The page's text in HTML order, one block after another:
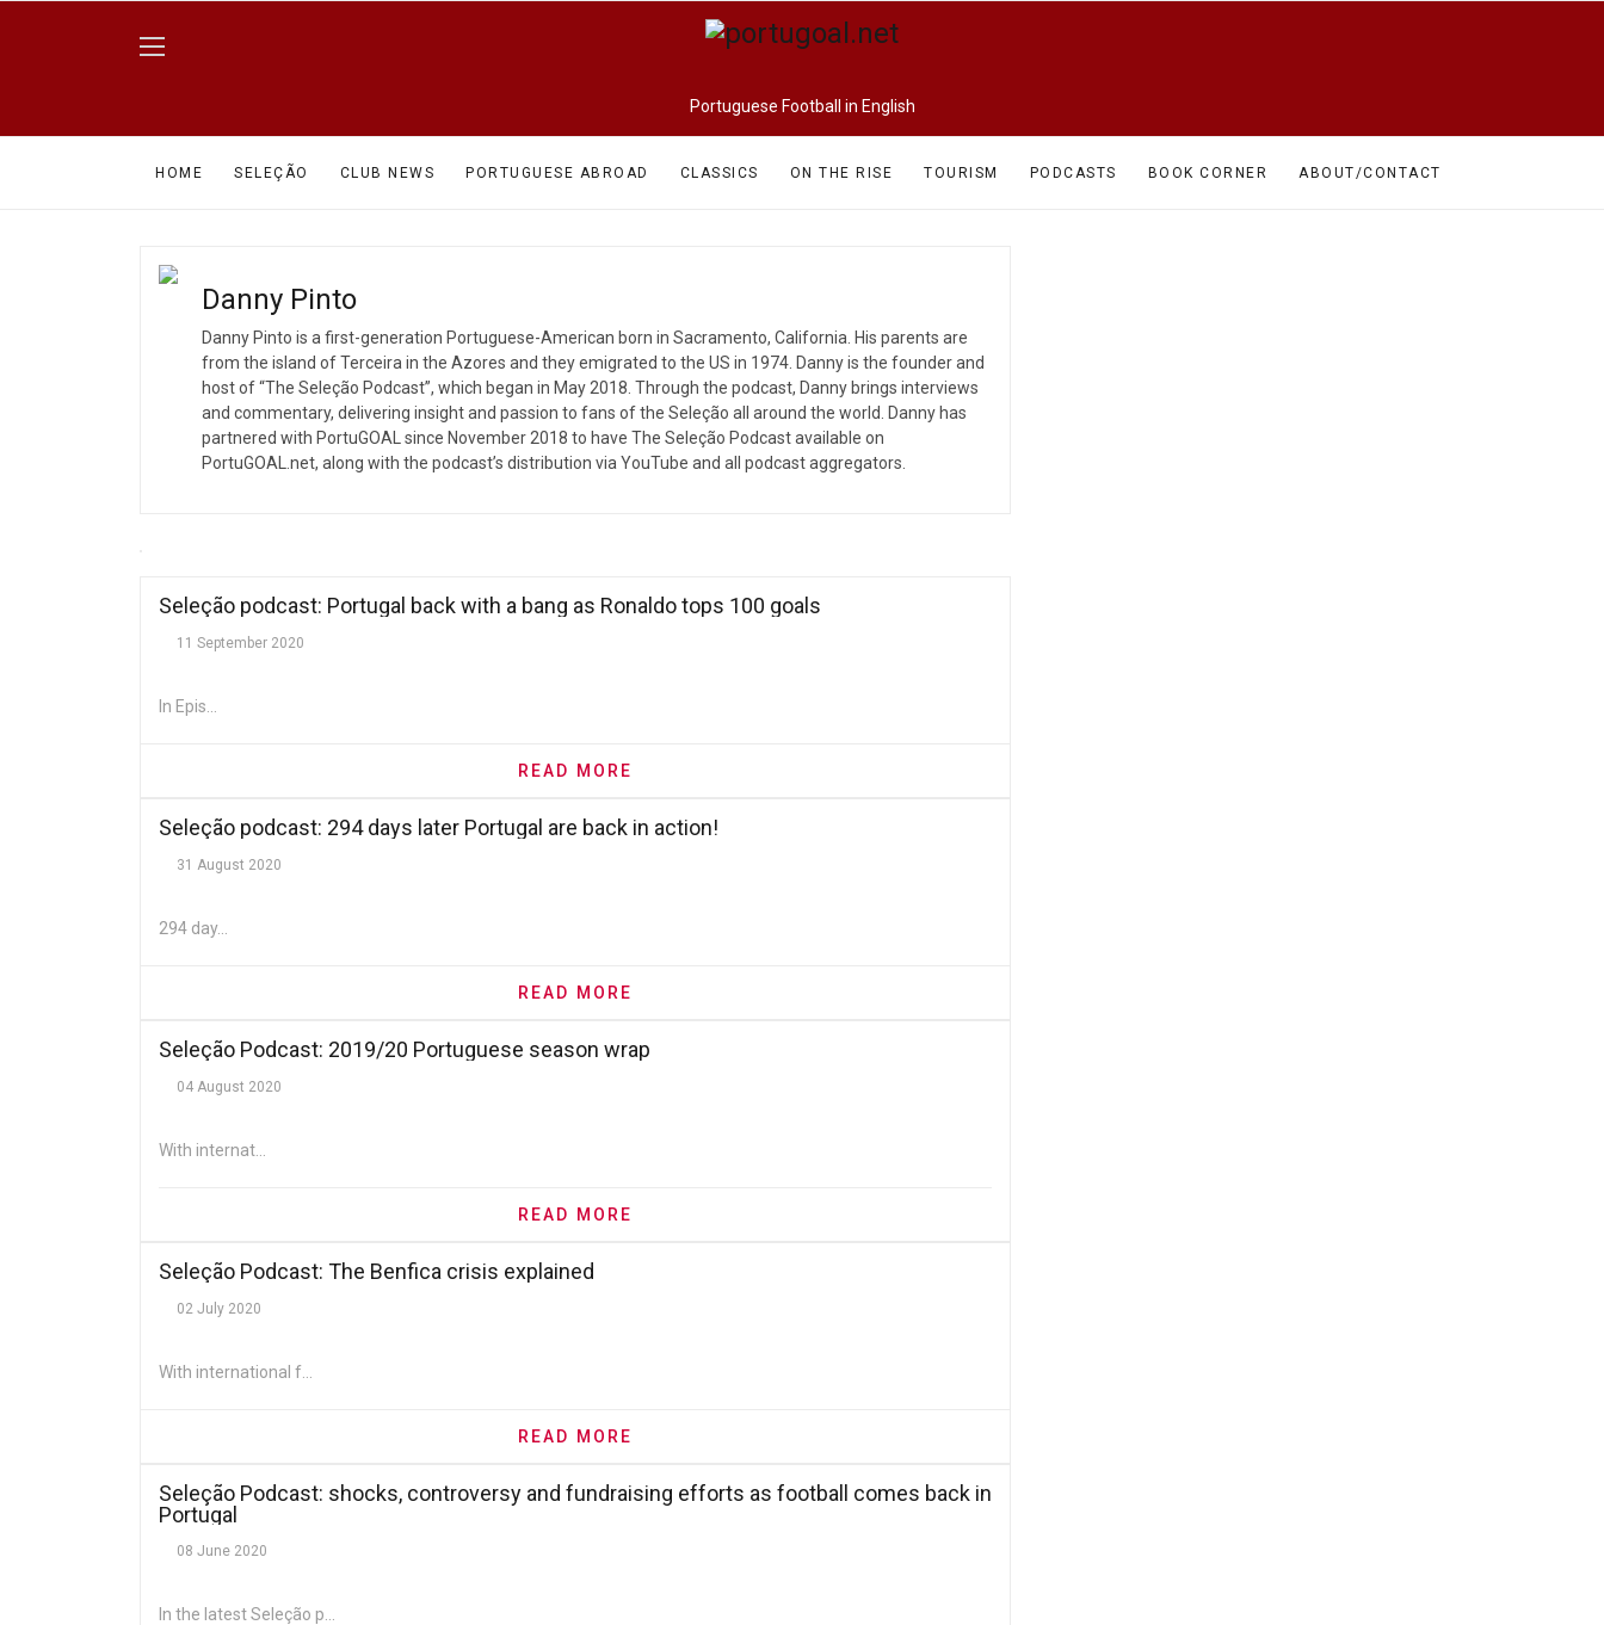
Portuguese Football in English
HOME SELEÇÃO CLUB NEWS PORTUGUESE ABROAD CLASSICS ON THE RISE TOURISM PODCASTS BOOK CORNER ABOUT/CONTACT
Danny Pinto
Danny Pinto is a first-generation Portuguese-American born in Sacramento, California. His parents are
from the island of Terceira in the Azores and they emigrated to the US in 1974. Danny is the founder and
host of “The Seleção Podcast”, which began in May 2018. Through the podcast, Danny brings interviews
and commentary, delivering insight and passion to fans of the Seleção all around the world. Danny has
partnered with PortuGOAL since November 2018 to have The Seleção Podcast available on
PortuGOAL.net, along with the podcast’s distribution via YouTube and all podcast aggregators.
Seleção podcast: Portugal back with a bang as Ronaldo tops 100 goals
11 September 2020
In Epis...
READ MORE
Seleção podcast: 294 days later Portugal are back in action!
31 August 2020
294 day...
READ MORE
Seleção Podcast: 2019/20 Portuguese season wrap
04 August 2020
With internat...
READ MORE
Seleção Podcast: The Benfica crisis explained
02 July 2020
With international f...
READ MORE
Seleção Podcast: shocks, controversy and fundraising efforts as football comes back in
Portugal
08 June 2020
In the latest Seleção p...